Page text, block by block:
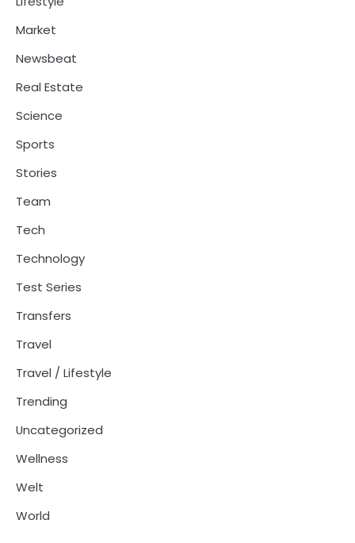
Market
Newsbeat
Real Estate
Science
Sports
Stories
Team
Tech
Technology
Test Series
Transfers
Travel
Travel / Lifestyle
Trending
Uncategorized
Wellness
Welt
World